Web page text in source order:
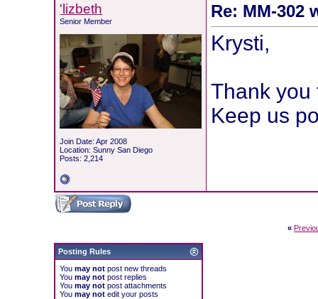
'lizbeth
Senior Member
Join Date: Apr 2008
Location: Sunny San Diego
Posts: 2,214
Re: MM-302
Krysti,
Thank you
Keep us
«
Posting Rules
Youmay not post new threads
Youmay not post replies
Youmay not post attachments
Youmay not edit your posts